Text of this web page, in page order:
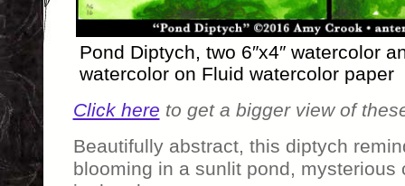
Pond Diptych, two 6″x4″ watercolor
watercolor on Fluid watercolor paper
Click here to get a bigger view of
Beautifully abstract, this diptych
blooming in a sunlit pond, mysterious